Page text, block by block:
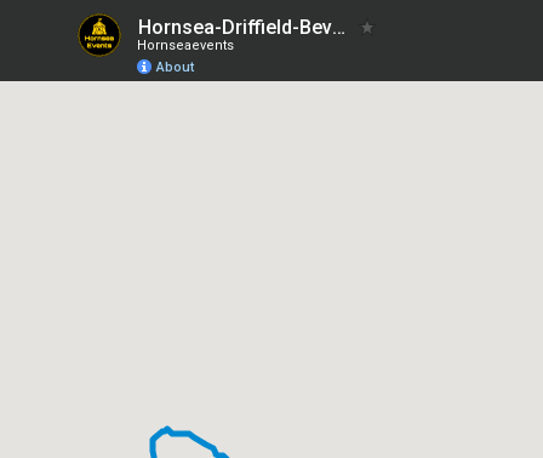
Hornsea-Driffield-Beverley
Hornseaevents
About